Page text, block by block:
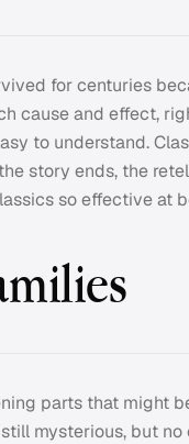
for centuries
cause and effect,
to understand.
story ends, the
so effective at
parts that might
mysterious, but no